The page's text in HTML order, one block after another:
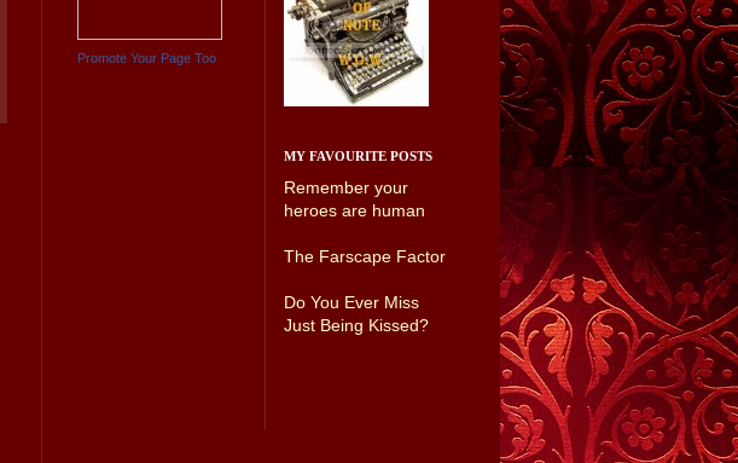
Promote Your Page Too
MY FAVOURITE POSTS
Remember your
heroes are human
The Farscape Factor
Do You Ever Miss
Just Being Kissed?